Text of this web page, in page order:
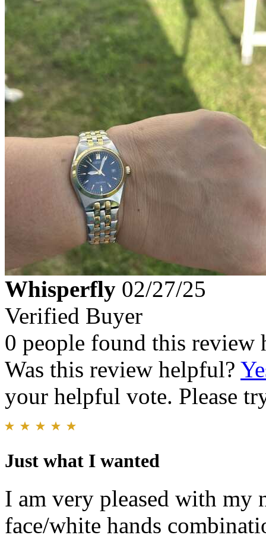
Whisperfly 02/27/25
Verified Buyer
0 people found this review
Was this review helpful?
your helpful vote. Please
Just what I wanted
I am very pleased with my
face/white hands